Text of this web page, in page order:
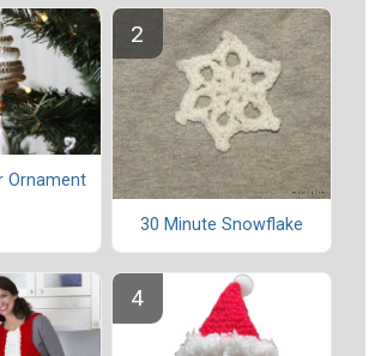
Ornament
30 Minute Snowflake